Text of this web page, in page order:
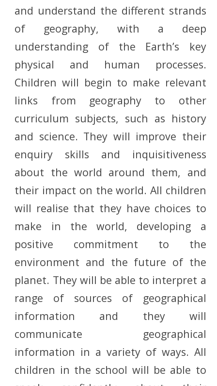
and understand the different strands
of geography, with a deep
understanding of the Earth’s key
physical and human processes.
Children will begin to make relevant
links from geography to other
curriculum subjects, such as history
and science. They will improve their
enquiry skills and inquisitiveness
about the world around them, and
their impact on the world. All children
will realise that they have choices to
make in the world, developing a
positive commitment to the
environment and the future of the
planet. They will be able to interpret a
range of sources of geographical
information and they will
communicate geographical
information in a variety of ways. All
children in the school will be able to